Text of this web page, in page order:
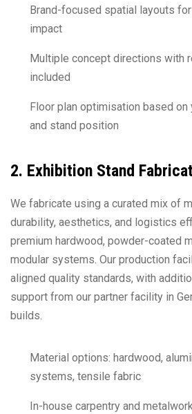
Brand-focused spatial layouts
impact
Multiple concept directions with
included
Floor plan optimisation based
and stand position
2. Exhibition Stand
We fabricate using a curated mix of
durability, aesthetics, and logistics
premium hardwood, powder-coated
modular systems. Our production
aligned quality standards, with
support from our partner facility in
builds.
Material options: hardwood,
systems, tensile fabric
In-house carpentry and